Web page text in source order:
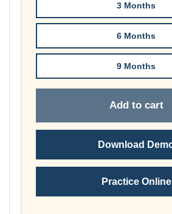
3 Months
6 Months
9 Months
Add to cart
Download
Practice Online